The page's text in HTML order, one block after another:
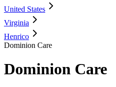
United States
Virginia
Henrico
Dominion Care
Dominion Care